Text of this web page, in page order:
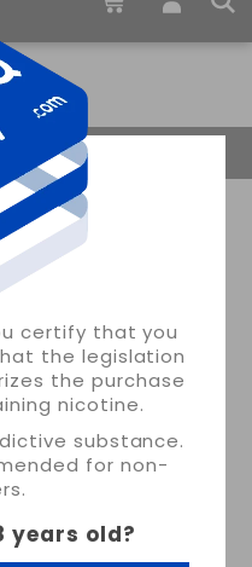
certify that you
the legislation
the purchase
nicotine.
substance.
for non-
years old?
in 20m: